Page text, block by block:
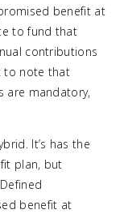
benefit at
to fund that
contributions
to note that
are mandatory,
It’s has the
plan, but
benefit at